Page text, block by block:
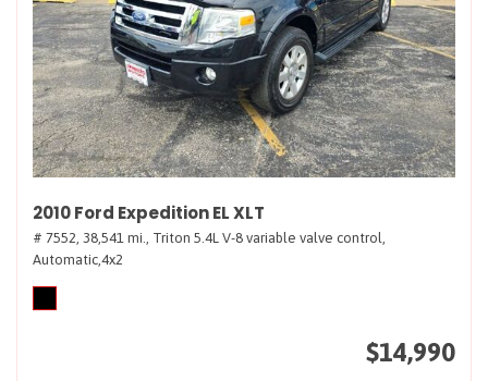
2010 Ford Expedition EL XLT
# 7552, 38,541 mi., Triton 5.4L V-8 variable valve control,
Automatic,4x2
$14,990